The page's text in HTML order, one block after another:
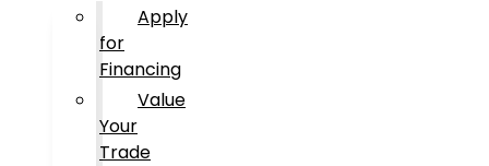
Apply
for
Financing
Value
Your
Trade